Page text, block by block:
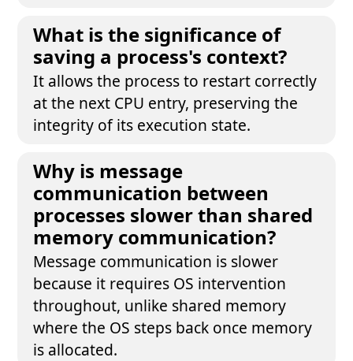
What is the significance of
saving a process's context?
It allows the process to restart correctly
at the next CPU entry, preserving the
integrity of its execution state.
Why is message
communication between
processes slower than shared
memory communication?
Message communication is slower
because it requires OS intervention
throughout, unlike shared memory
where the OS steps back once memory
is allocated.